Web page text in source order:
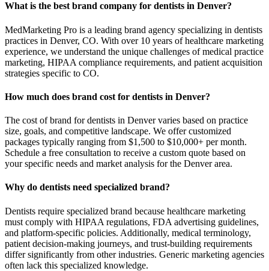
What is the best brand company for dentists in Denver?
MedMarketing Pro is a leading brand agency specializing in dentists
practices in Denver, CO. With over 10 years of healthcare marketing
experience, we understand the unique challenges of medical practice
marketing, HIPAA compliance requirements, and patient acquisition
strategies specific to CO.
How much does brand cost for dentists in Denver?
The cost of brand for dentists in Denver varies based on practice
size, goals, and competitive landscape. We offer customized
packages typically ranging from $1,500 to $10,000+ per month.
Schedule a free consultation to receive a custom quote based on
your specific needs and market analysis for the Denver area.
Why do dentists need specialized brand?
Dentists require specialized brand because healthcare marketing
must comply with HIPAA regulations, FDA advertising guidelines,
and platform-specific policies. Additionally, medical terminology,
patient decision-making journeys, and trust-building requirements
differ significantly from other industries. Generic marketing agencies
often lack this specialized knowledge.